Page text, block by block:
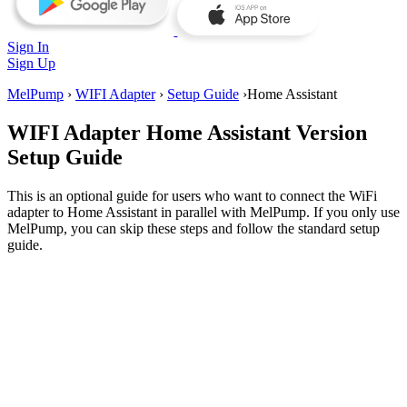
Sign In
Sign Up
MelPump › WIFI Adapter › Setup Guide ›Home Assistant
WIFI Adapter Home Assistant Version
Setup Guide
This is an optional guide for users who want to connect the WiFi
adapter to Home Assistant in parallel with MelPump. If you only use
MelPump, you can skip these steps and follow the standard setup
guide.